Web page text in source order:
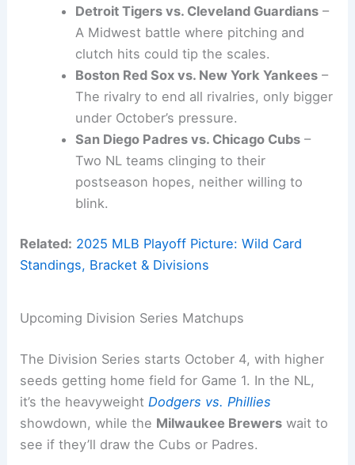
Detroit Tigers vs. Cleveland Guardians–
A Midwest battle where pitching and
clutch hits could tip the scales.
Boston Red Sox vs. New York Yankees–
The rivalry to end all rivalries, only bigger
under October’s pressure.
San Diego Padres vs. Chicago Cubs–
Two NL teams clinging to their
postseason hopes, neither willing to
blink.
Related: 2025 MLB Playoff Picture: Wild Card
Standings, Bracket & Divisions
Upcoming Division Series Matchups
The Division Series starts October 4, with higher
seeds getting home field for Game 1. In the NL,
it’s the heavyweight Dodgers vs. Phillies
showdown, while the Milwaukee Brewers wait to
see if they’ll draw the Cubs or Padres.